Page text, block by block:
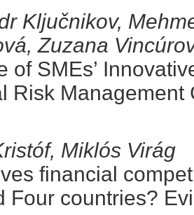
Ključnikov,
Zuzana
of SMEs’
Risk Management
Miklós Virág
financial
Four countries?